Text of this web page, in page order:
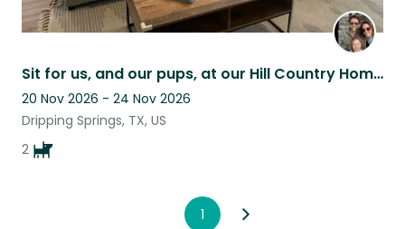
Sit for us, and our pups, at our Hill Country Home!
20 Nov 2026 - 24 Nov 2026
Dripping Springs, TX, US
2
1